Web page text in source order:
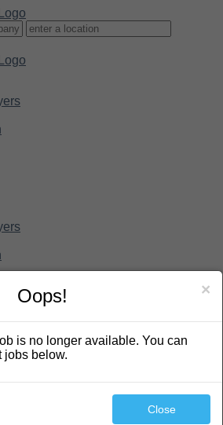
×
Oops!
is no longer available. You can
jobs below.
Close